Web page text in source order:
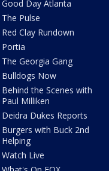
Good Day Atlanta
The Pulse
Red Clay Rundown
Portia
The Georgia Gang
Bulldogs Now
Behind the Scenes with
Paul Milliken
Deidra Dukes Reports
Burgers with Buck 2nd
Helping
Watch Live